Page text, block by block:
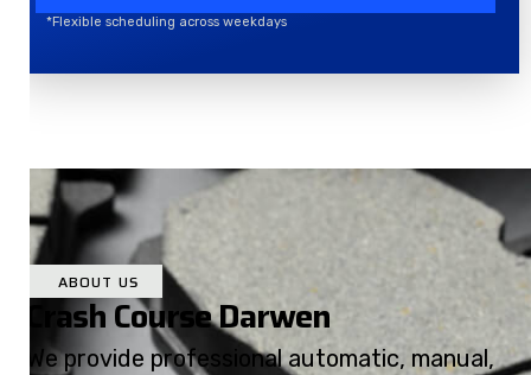
*Flexible scheduling across weekdays
ABOUT US
Crash Course Darwen
We provide professional automatic, manual,